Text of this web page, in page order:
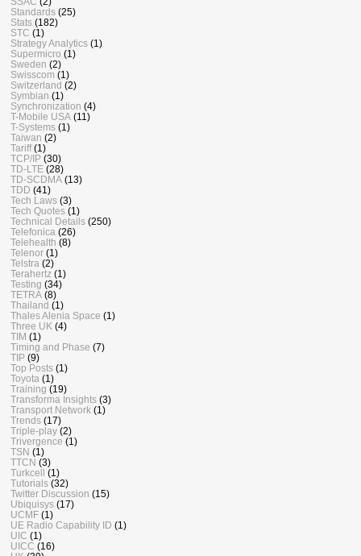
Standards (25)
Stats (182)
STC (1)
Strategy Analytics (1)
Supermicro (1)
Sweden (2)
Swisscom (1)
Switzerland (2)
Symbian (1)
Synchronization (4)
T-Mobile USA (11)
T-Systems (1)
Taiwan (2)
Tariff (1)
TCP/IP (30)
TD-LTE (28)
TD-SCDMA (13)
TDD (41)
Tech Laws (3)
Tech Quotes (1)
Technical Details (250)
Telefonica (26)
Telehealth (8)
Telenor (1)
Telstra (2)
Terahertz (1)
Testing (34)
TETRA (8)
Thailand (1)
Thales Alenia Space (1)
Three UK (4)
TIM (1)
Timing and Phase (7)
TIP (9)
Top Posts (1)
Toyota (1)
Training (19)
Transforma Insights (3)
Transport Network (1)
Trends (17)
Triple-play (2)
Trivergence (1)
TSN (1)
TTCN (3)
Turkcell (1)
Tutorials (32)
Twitter Discussion (15)
Ubiquisys (17)
UCMF (1)
UE Radio Capability ID (1)
UIC (1)
UICC (16)